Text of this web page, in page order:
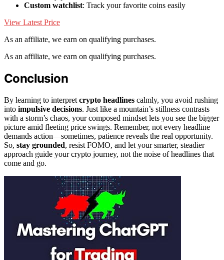
Custom watchlist: Track your favorite coins easily
View Latest Price
As an affiliate, we earn on qualifying purchases.
As an affiliate, we earn on qualifying purchases.
Conclusion
By learning to interpret crypto headlines calmly, you avoid rushing
into impulsive decisions. Just like a mountain’s stillness contrasts
with a storm’s chaos, your composed mindset lets you see the bigger
picture amid fleeting price swings. Remember, not every headline
demands action—sometimes, patience reveals the real opportunity.
So, stay grounded, resist FOMO, and let your smarter, steadier
approach guide your crypto journey, not the noise of headlines that
come and go.